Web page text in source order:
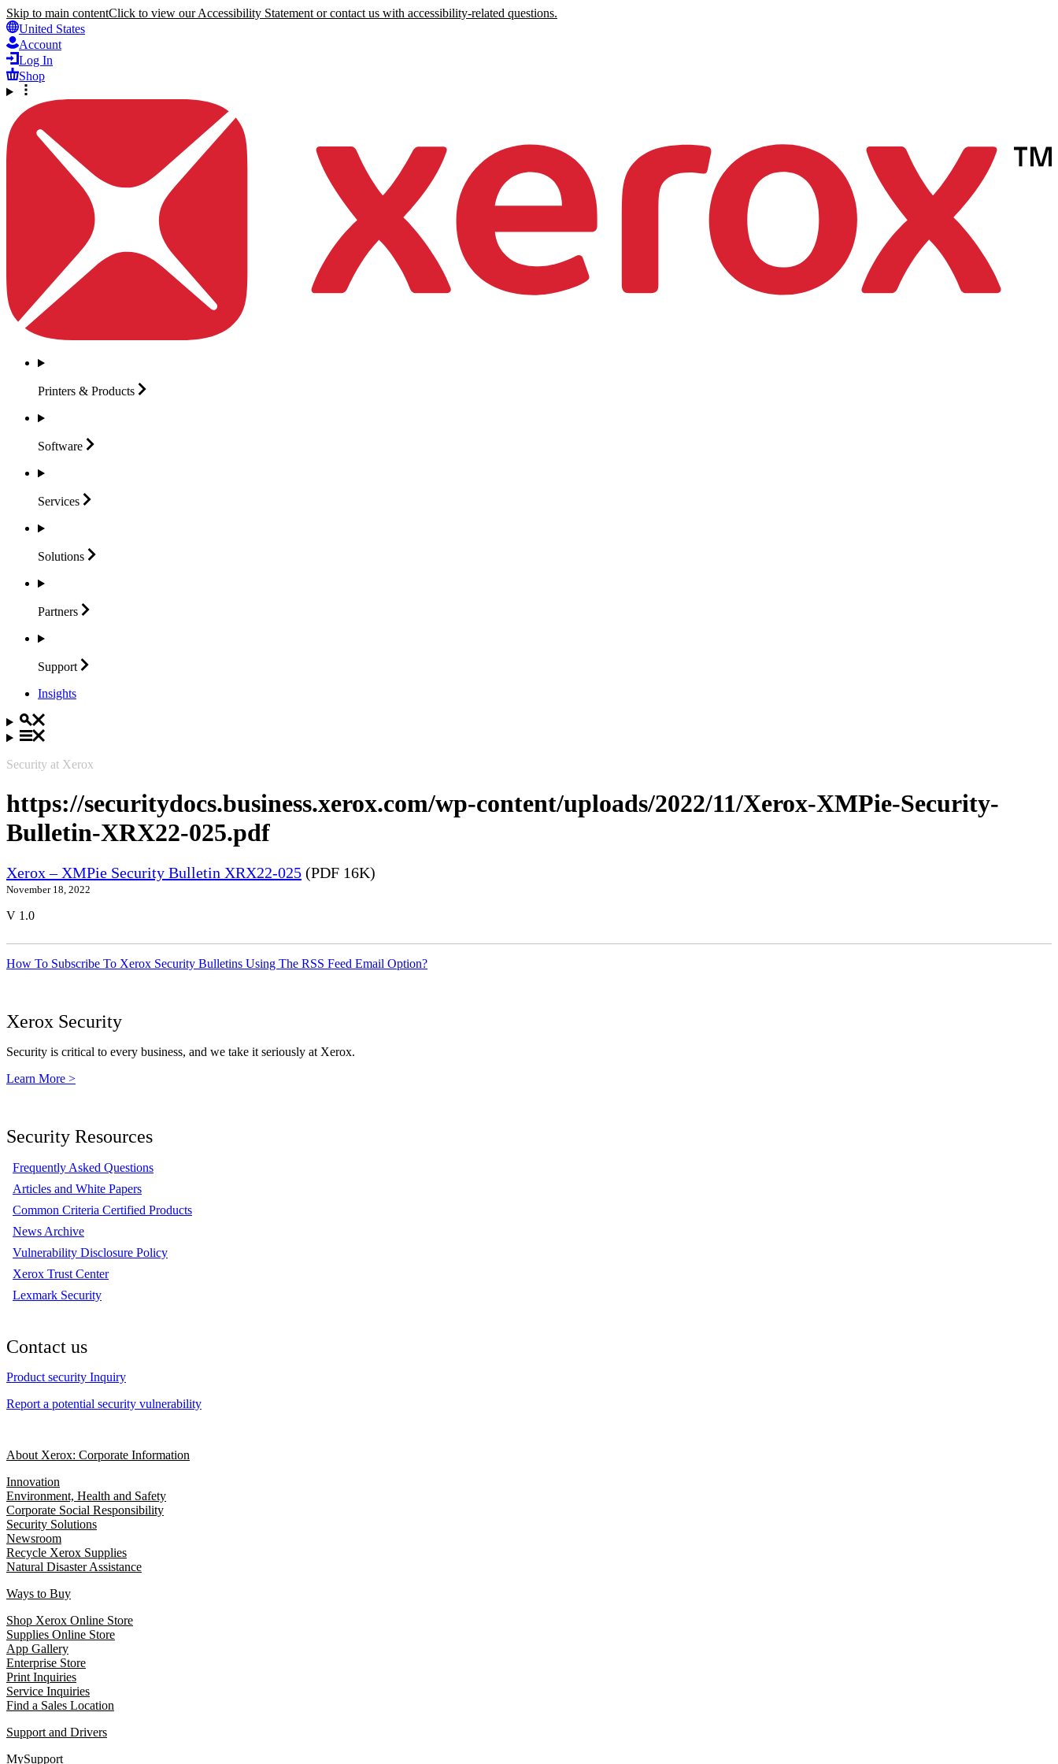
Skip to main contentClick to view our Accessibility Statement or contact us with accessibility-related questions.
United States
Account
Log In
Shop
Printers & Products
Software
Services
Solutions
Partners
Support
Insights
Security at Xerox
https://securitydocs.business.xerox.com/wp-content/uploads/2022/11/Xerox-XMPie-Security-
Bulletin-XRX22-025.pdf
Xerox – XMPie Security Bulletin XRX22-025 (PDF 16K)
November 18, 2022
V 1.0
How To Subscribe To Xerox Security Bulletins Using The RSS Feed Email Option?
Xerox Security
Security is critical to every business, and we take it seriously at Xerox.
Learn More >
Security Resources
Frequently Asked Questions
Articles and White Papers
Common Criteria Certified Products
News Archive
Vulnerability Disclosure Policy
Xerox Trust Center
Lexmark Security
Contact us
Product security Inquiry
Report a potential security vulnerability
About Xerox: Corporate Information
Innovation
Environment, Health and Safety
Corporate Social Responsibility
Security Solutions
Newsroom
Recycle Xerox Supplies
Natural Disaster Assistance
Ways to Buy
Shop Xerox Online Store
Supplies Online Store
App Gallery
Enterprise Store
Print Inquiries
Service Inquiries
Find a Sales Location
Support and Drivers
MySupport